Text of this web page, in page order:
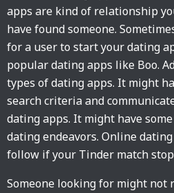
apps are kind of relationship
have found someone.
for a user to start your dating
popular dating apps like Boo.
types of dating apps. It might
search criteria and
dating apps. It might have
dating endeavors. Online
follow if your Tinder match
Someone looking for might not